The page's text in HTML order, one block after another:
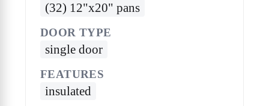
(32) 12"x20" pans
DOOR TYPE
single door
FEATURES
insulated